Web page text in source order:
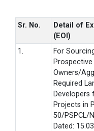
Sr. No.
Detail of
(EOI)
1.
For
Prospective
Owners/
Required
Projects in
50/PSPCL/
Dated: